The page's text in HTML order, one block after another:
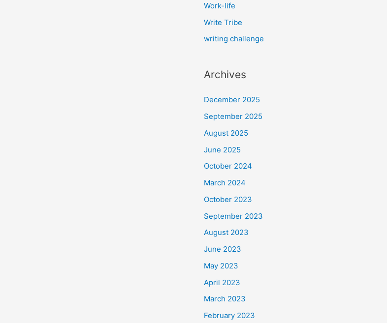
Work-life
Write Tribe
writing challenge
Archives
December 2025
September 2025
August 2025
June 2025
October 2024
March 2024
October 2023
September 2023
August 2023
June 2023
May 2023
April 2023
March 2023
February 2023